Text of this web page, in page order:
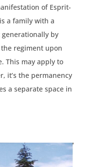
of Esprit-
a family with a
by
regiment upon
This may apply to
it’s the permanency
a separate space in